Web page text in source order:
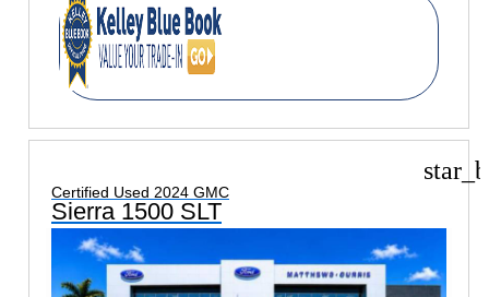
Certified Used 2024 GMC
Sierra 1500 SLT